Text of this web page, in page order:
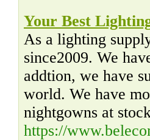
Your Best
As a lighting
since2009. We
addtion, we have
world. We have
nightgowns at
https://